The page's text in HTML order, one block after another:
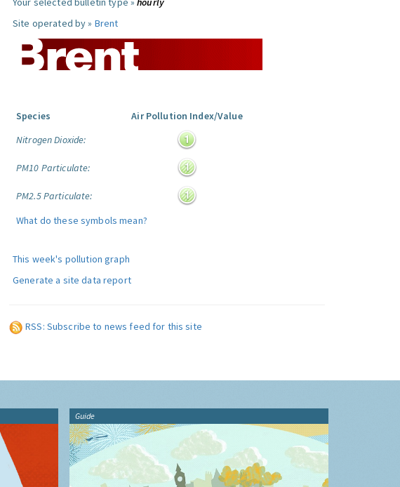
Site operated by » Brent
Species
Air Pollution Index/Value
Nitrogen Dioxide:
PM10 Particulate:
PM2.5 Particulate:
What do these symbols mean?
This week's pollution graph
Generate a site data report
RSS: Subscribe to news feed for this site
Guide